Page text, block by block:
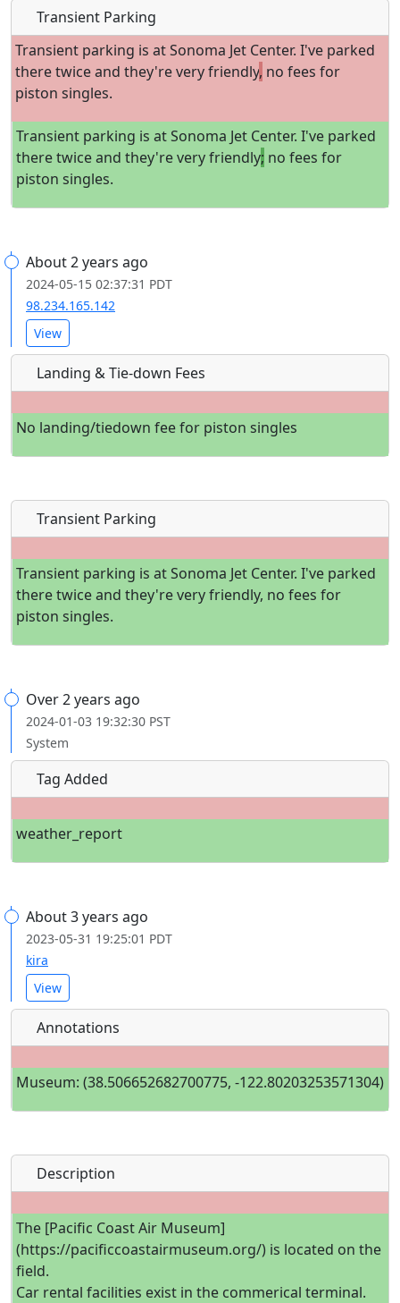
Transient Parking
Transient parking is at Sonoma Jet Center. I've parked
there twice and they're very friendly, no fees for
piston singles.
Transient parking is at Sonoma Jet Center. I've parked
there twice and they're very friendly; no fees for
piston singles.
About 2 years ago
2024-05-15 02:37:31 PDT
98.234.165.142
View
Landing & Tie-down Fees
No landing/tiedown fee for piston singles
Transient Parking
Transient parking is at Sonoma Jet Center. I've parked
there twice and they're very friendly, no fees for
piston singles.
Over 2 years ago
2024-01-03 19:32:30 PST
System
Tag Added
weather_report
About 3 years ago
2023-05-31 19:25:01 PDT
kira
View
Annotations
Museum: (38.506652682700775, -122.80203253571304)
Description
The [Pacific Coast Air Museum]
(https://pacificcoastairmuseum.org/) is located on the
field.
Car rental facilities exist in the commerical terminal.